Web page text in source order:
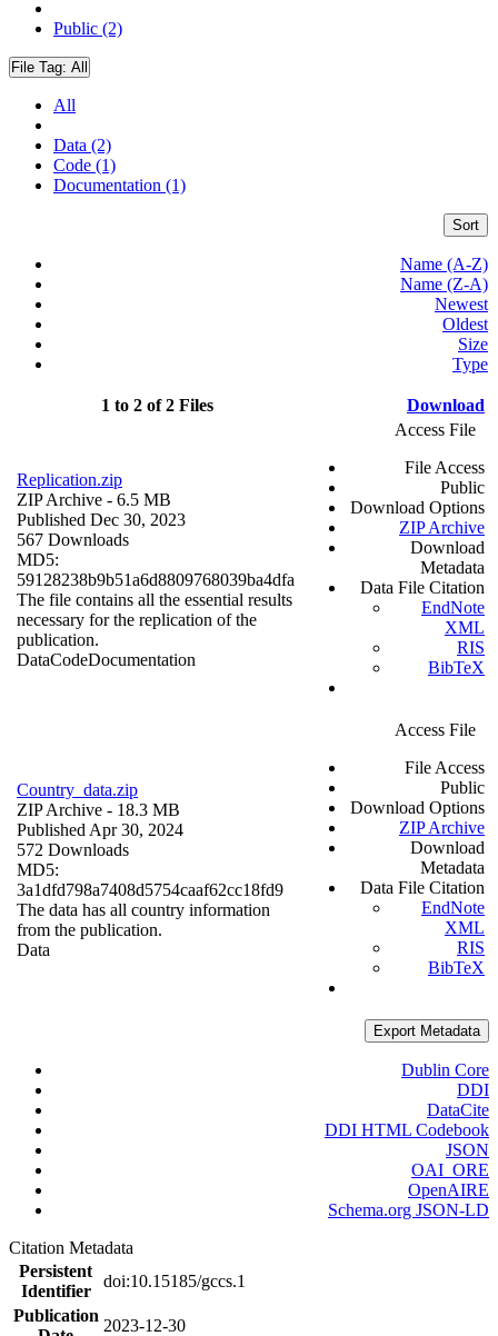
Public (2)
File Tag: All
All
Data (2)
Code (1)
Documentation (1)
Sort
Name (A-Z)
Name (Z-A)
Newest
Oldest
Size
Type
1 to 2 of 2 Files Download
Replication.zip
ZIP Archive - 6.5 MB
Published Dec 30, 2023
567 Downloads
MD5:
59128238b9b51a6d8809768039ba4dfa
The file contains all the essential results
necessary for the replication of the
publication.
DataCodeDocumentation
Access File
File Access
Public
Download Options
ZIP Archive
Download
Metadata
Data File Citation
EndNote
XML
RIS
BibTeX
Country_data.zip
ZIP Archive - 18.3 MB
Published Apr 30, 2024
572 Downloads
MD5:
3a1dfd798a7408d5754caaf62cc18fd9
The data has all country information
from the publication.
Data
Access File
File Access
Public
Download Options
ZIP Archive
Download
Metadata
Data File Citation
EndNote
XML
RIS
BibTeX
Export Metadata
Dublin Core
DDI
DataCite
DDI HTML Codebook
JSON
OAI_ORE
OpenAIRE
Schema.org JSON-LD
Citation Metadata
Persistent
Identifier
doi:10.15185/gccs.1
Publication
2023-12-30